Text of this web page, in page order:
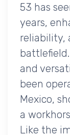
53 has
years,
reliability,
and
been
Mexico,
a
Like the